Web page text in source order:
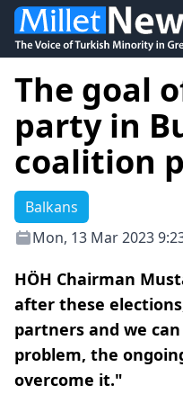
The goal
party in
coalition
Balkans
Mon, 13 Mar 2023
HÖH Chairman
after these
partners and we
problem, the
overcome it."